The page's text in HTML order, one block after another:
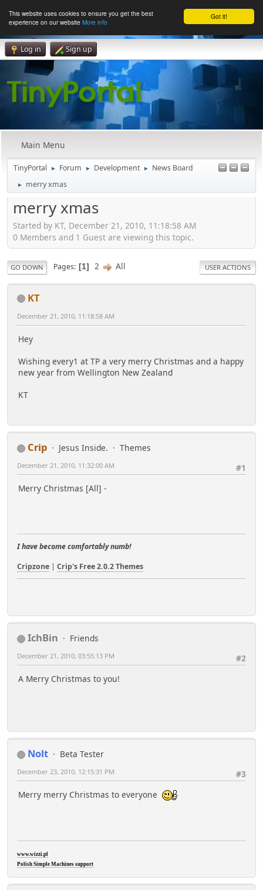
Got it!
This website uses cookies to ensure you get the best
experience on our website More info
Log in Sign up
Main Menu
TinyPortal ► Forum ► Development ► News Board
► merry xmas
merry xmas
Started by KT, December 21, 2010, 11:18:58 AM
0 Members and 1 Guest are viewing this topic.
GO DOWN Pages 1 2 All USER ACTIONS
KT
December 21, 2010, 11:18:58 AM
Hey
Wishing every1 at TP a very merry Christmas and a happy
new year from Wellington New Zealand
KT
Crip Jesus Inside.
Themes
#1
December 21, 2010, 11:32:00 AM
Merry Christmas [All] -
I have become comfortably numb!
Cripzone | Crip's Free 2.0.2 Themes
IchBin
Friends
#2
December 21, 2010, 03:55:13 PM
A Merry Christmas to you!
Nolt
Beta Tester
#3
December 23, 2010, 12:15:31 PM
Merry merry Christmas to everyone
www.wizzi.pl
Polish Simple Machines support